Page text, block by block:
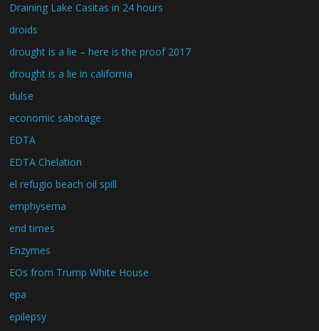
Draining Lake Casitas in 24 hours
droids
drought is a lie – here is the proof 2017
drought is a lie in california
dulse
economic sabotage
EDTA
EDTA Chelation
el refugio beach oil spill
emphysema
end times
Enzymes
EOs from Trump White House
epa
epilepsy